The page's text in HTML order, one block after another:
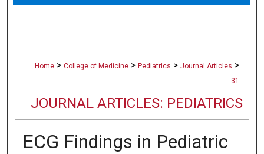
Home > College of Medicine > Pediatrics > Journal Articles >
31
JOURNAL ARTICLES: PEDIATRICS
ECG Findings in Pediatric